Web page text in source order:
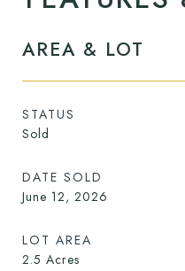
AREA & LOT
STATUS
Sold
DATE SOLD
June 12, 2026
LOT AREA
2.5 Acres